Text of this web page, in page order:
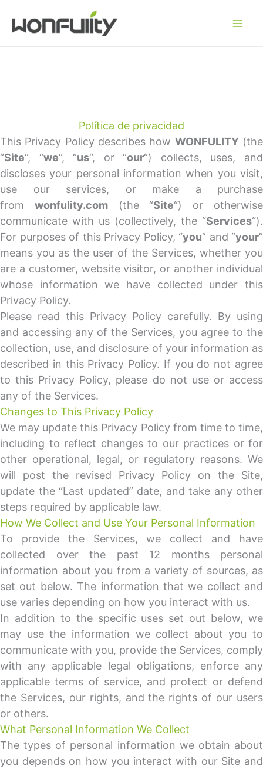
Política de privacidad
This Privacy Policy describes how WONFULITY(the
“Site“, “we“, “us“, or “our“) collects, uses, and
discloses your personal information when you visit,
use our services, or make a purchase
from wonfulity.com(the “Site“) or otherwise
communicate with us (collectively, the “Services“).
For purposes of this Privacy Policy, “you” and “your”
means you as the user of the Services, whether you
are a customer, website visitor, or another individual
whose information we have collected under this
Privacy Policy.
Please read this Privacy Policy carefully. By using
and accessing any of the Services, you agree to the
collection, use, and disclosure of your information as
described in this Privacy Policy. If you do not agree
to this Privacy Policy, please do not use or access
any of the Services.
Changes to This Privacy Policy
We may update this Privacy Policy from time to time,
including to reflect changes to our practices or for
other operational, legal, or regulatory reasons. We
will post the revised Privacy Policy on the Site,
update the “Last updated” date, and take any other
steps required by applicable law.
How We Collect and Use Your Personal Information
To provide the Services, we collect and have
collected over the past 12 months personal
information about you from a variety of sources, as
set out below. The information that we collect and
use varies depending on how you interact with us.
In addition to the specific uses set out below, we
may use the information we collect about you to
communicate with you, provide the Services, comply
with any applicable legal obligations, enforce any
applicable terms of service, and protect or defend
the Services, our rights, and the rights of our users
or others.
What Personal Information We Collect
The types of personal information we obtain about
you depends on how you interact with our Site and